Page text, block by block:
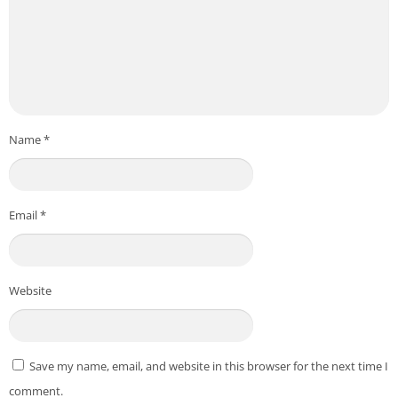
Name*
Email*
Website
Save my name, email, and website in this browser for the next time I
comment.